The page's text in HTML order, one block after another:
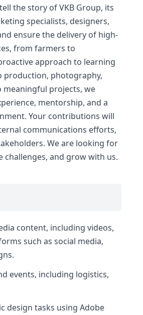
the story of VKB Group, its
specialists, designers,
ensure the delivery of high-
from farmers to
approach to learning
production, photography,
projects, we
mentorship, and a
Your contributions will
communications efforts,
We are looking for
and grow with us.
content, including videos,
such as social media,
events, including logistics,
design tasks using Adobe